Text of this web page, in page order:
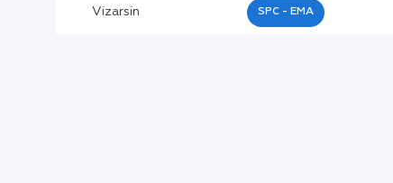
Black Inverted Triangle:
Vizarsin SPC - EMA